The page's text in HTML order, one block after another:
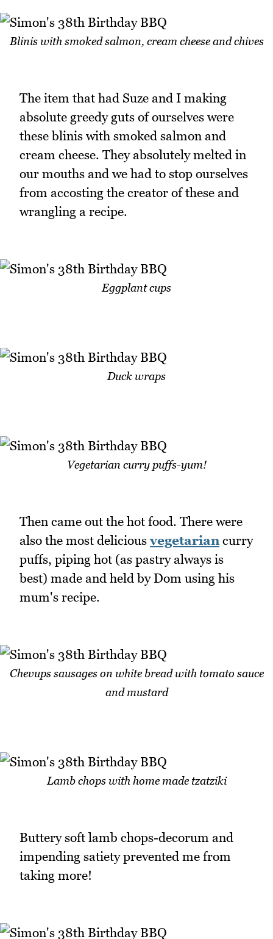
Blinis with smoked salmon, cream cheese and chives
The item that had Suze and I making
absolute greedy guts of ourselves were
these blinis with smoked salmon and
cream cheese. They absolutely melted in
our mouths and we had to stop ourselves
from accosting the creator of these and
wrangling a recipe.
Eggplant cups
Duck wraps
Vegetarian curry puffs-yum!
Then came out the hot food. There were
also the most deliciousvegetariancurry
puffs, piping hot (as pastry always is
best) made and held by Dom using his
mum's recipe.
Chevups sausages on white bread with tomato sauce
and mustard
Lamb chops with home made tzatziki
Buttery soft lamb chops-decorum and
impending satiety prevented me from
taking more!